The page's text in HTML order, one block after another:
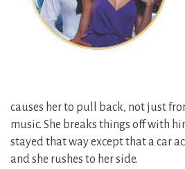
causes her to pull back, not just
music. She breaks things off with
stayed that way except that a car
and she rushes to her side.